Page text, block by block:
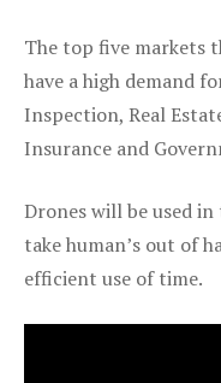
The top five markets
have a high demand
Inspection, Real
Insurance and
Drones will be used
take human’s out of
efficient use of time.